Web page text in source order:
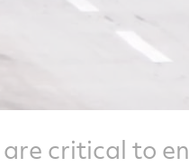
critical to